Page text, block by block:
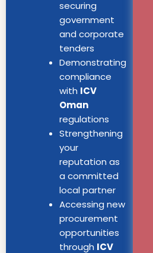
securing
government
and corporate
tenders
Demonstrating
compliance
with ICV
Oman
regulations
Strengthening
your
reputation as
a committed
local partner
Accessing new
procurement
opportunities
through ICV